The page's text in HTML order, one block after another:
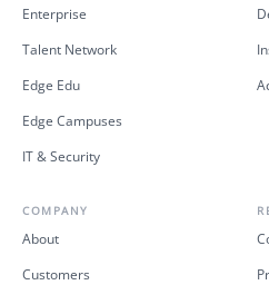
Enterprise
Talent Network
Edge Edu
Edge Campuses
IT & Security
COMPANY
About
Customers